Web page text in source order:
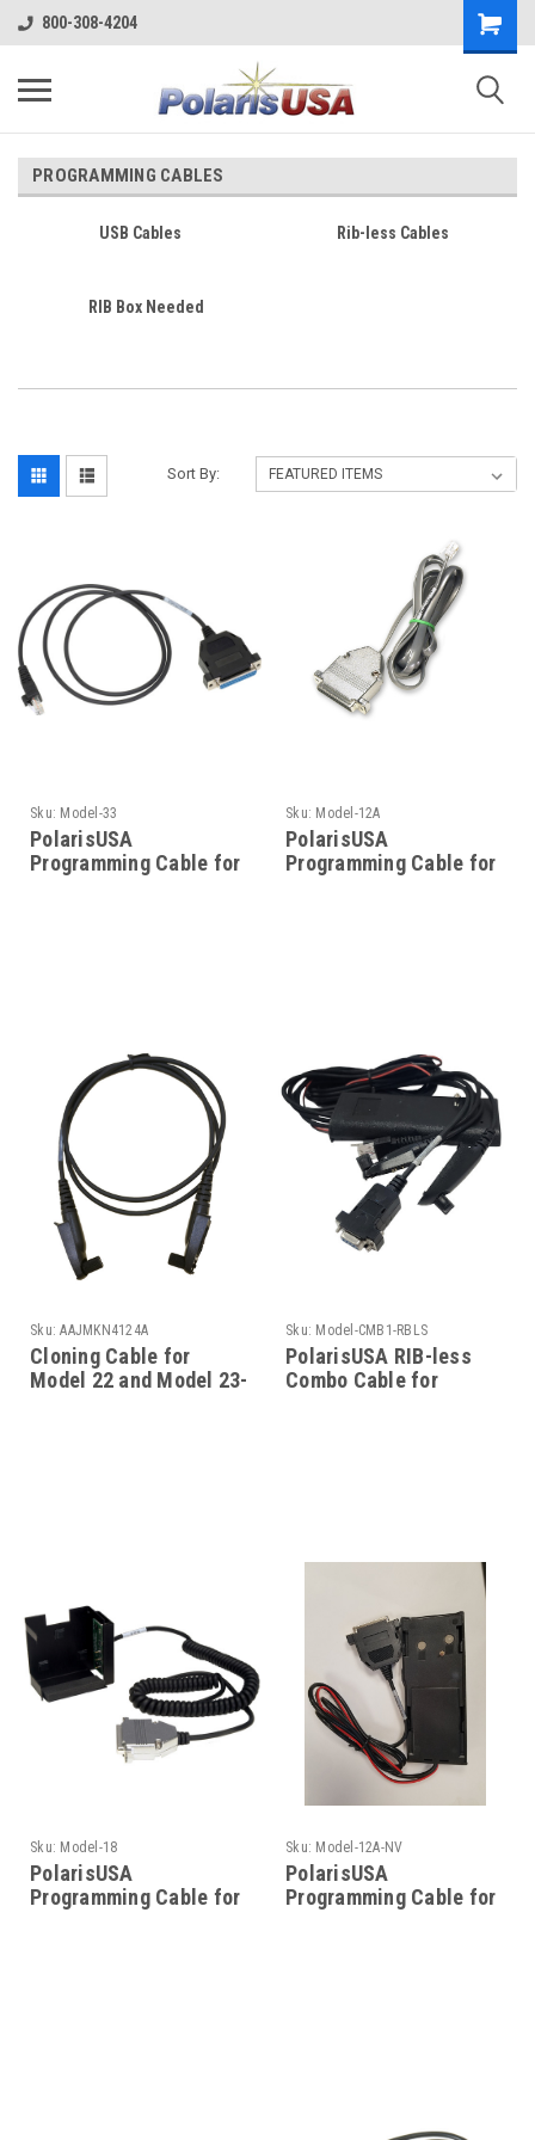
800-308-4204
PROGRAMMING CABLES
USB Cables Rib-less Cables
RIB Box Needed
Sort By:
Sku: Model-33
PolarisUSA
Programming Cable for
Sku: Model-12A
PolarisUSA
Programming Cable for
Sku: AAJMKN4124A
Cloning Cable for
Model 22 and Model 23-
Sku: Model-CMB1-RBLS
PolarisUSA RIB-less
Combo Cable for
Sku: Model-18
PolarisUSA
Programming Cable for
Sku: Model-12A-NV
PolarisUSA
Programming Cable for